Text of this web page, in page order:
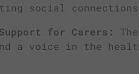
social
for Carers:
a voice in the